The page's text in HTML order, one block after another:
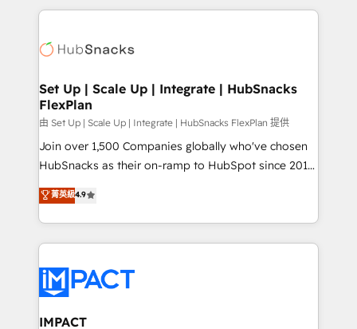
WooCommerce, BuilderTrend, and more Experience
the difference — reach out to see how AI + HubSpot
results)! In short, our services include: - HubSpot
HubSpot development: websites, custom modules,
marketing, advertising, campaigns, content and
design We connect people, data and technology to
improve customer experiences. With our bright
people, exciting ideas and can-do mentality, we
ensure revenue growth on a daily basis. So tell us
team of 100+ experts is ready for you! Driving digital
growth | www.brightdigital.com
Set Up | Scale Up | Integrate | HubSnacks
FlexPlan
由 Set Up | Scale Up | Integrate | HubSnacks FlexPlan 提供
Join over 1,500 Companies globally who've chosen
HubSnacks as their on-ramp to HubSpot since 2014
Simple pay-as-you-go plans that accelerate value...
1️⃣ Set Up | Onboarding New or Check-fixing existing
HubSpot portals 2️⃣ Scale Up | 100% HubSpot Task
Execution... Global 24/7 ... All Experts 3️⃣ Integrate |
Slash months from your API Integration project... ⬅️
Click "Contact Business" ⬅️ to access 150+ Kickstart
Integration templates that put HubSpot in the center
菁英級4.9
IMPACT